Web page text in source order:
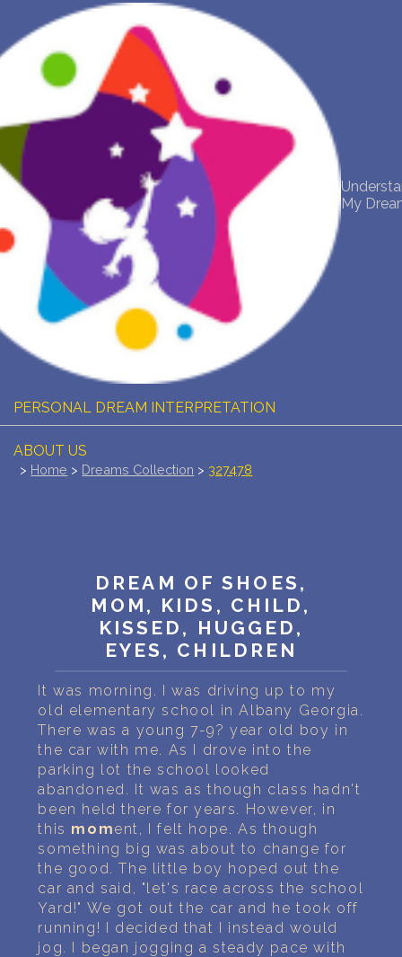
My
NEW DREAM INTERPRETATION
YOUR DREAMS DIARY (0)
DREAM SYMBOLS DICTIONARY
DREAMS COLLECTION
DREAMS STATISTICS
COMMON DREAMS
BUY THE DREAM DATABASE$
FAQ
PERSONAL DREAM INTERPRETATION
ABOUT US
16
> Home > Dreams Collection > 327478
DREAM OF SHOES,
MOM, KIDS, CHILD,
KISSED, HUGGED,
EYES, CHILDREN
It was morning. I was driving up to my
old elementary school in Albany Georgia.
There was a young 7-9? year old boy in
the car with me. As I drove into the
parking lot the school looked
abandoned. It was as though class hadn't
been held there for years. However, in
this moment, I felt hope. As though
something big was about to change for
the good. The little boy hoped out the
car and said, "let's race across the school
Yard!" We got out the car and he took off
running! I decided that I instead would
jog. I began jogging a steady pace with